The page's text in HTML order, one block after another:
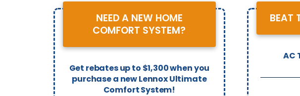
NEED A NEW HOME
COMFORT SYSTEM?
Get rebates up to $1,300 when you
purchase a new Lennox Ultimate
Comfort System!
BEAT
AC